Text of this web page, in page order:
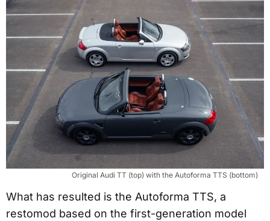
Original Audi TT (top) with the Autoforma TTS (bottom)
What has resulted is the Autoforma TTS, a
restomod based on the first-generation model